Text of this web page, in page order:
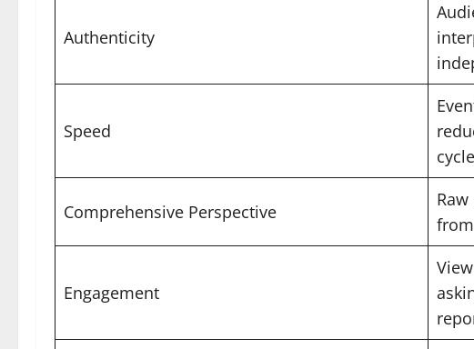
Authenticity
Speed
Comprehensive Perspective
Engagement